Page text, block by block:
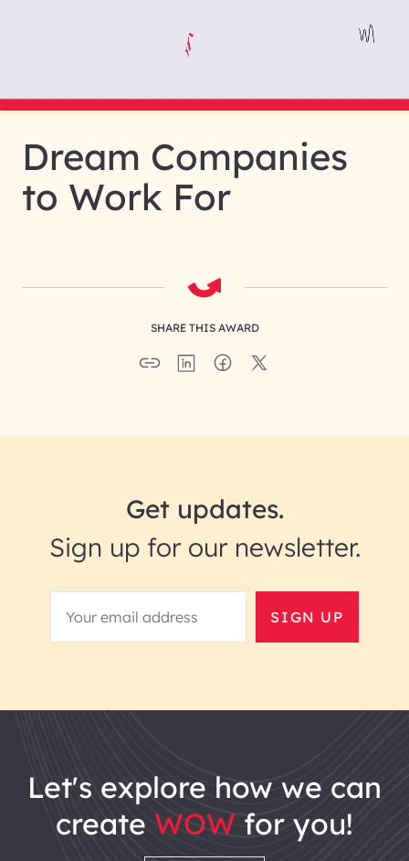
Dream Companies
to Work For
SHARE THIS AWARD
Get updates.
Sign up for our newsletter.
SIGN UP
let's explore how we can
create WOW for you!